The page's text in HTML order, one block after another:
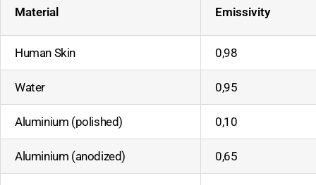
Material Emissivity
Human Skin 0,98
Water 0,95
Aluminium (polished) 0,10
Aluminium (anodized) 0,65